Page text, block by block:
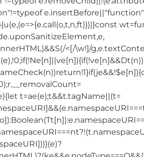
<[/\w!]/
t=ae(e);t&&t.tagName||(t=